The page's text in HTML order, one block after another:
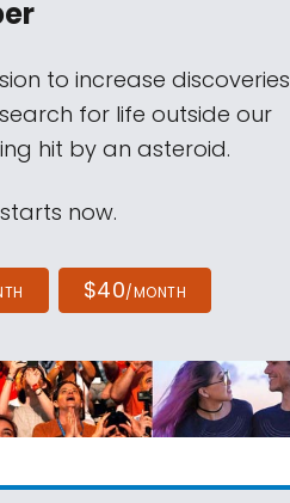
to increase discoveries
for life outside our
hit by an asteroid.
now.
$40/MONTH